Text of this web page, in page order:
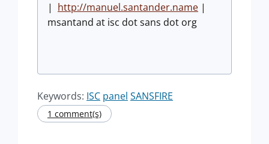
| http://manuel.santander.name |
msantand at isc dot sans dot org
Keywords: ISC panel SANSFIRE
1 comment(s)